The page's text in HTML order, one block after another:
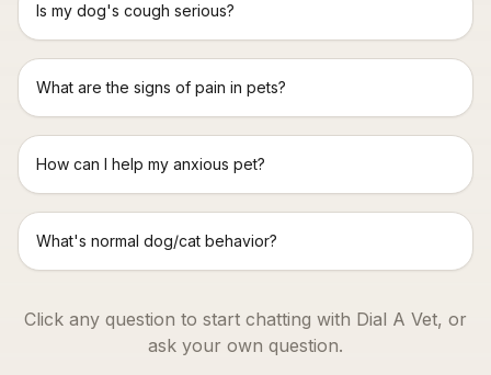
Is my dog's cough serious?
What are the signs of pain in pets?
How can I help my anxious pet?
What's normal dog/cat behavior?
Click any question to start chatting with Dial A Vet, or
ask your own question.